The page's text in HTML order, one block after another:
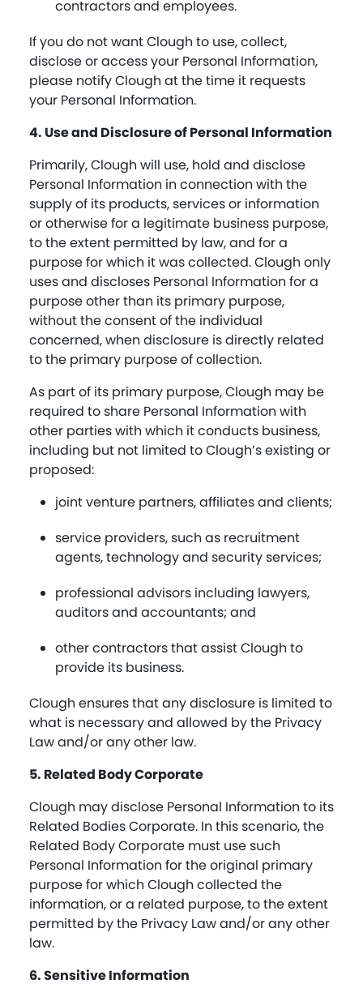
contractors and employees.
If you do not want Clough to use, collect,
disclose or access your Personal Information,
please notify Clough at the time it requests
your Personal Information.
4. Use and Disclosure of Personal Information
Primarily, Clough will use, hold and disclose
Personal Information in connection with the
supply of its products, services or information
or otherwise for a legitimate business purpose,
to the extent permitted by law, and for a
purpose for which it was collected. Clough only
uses and discloses Personal Information for a
purpose other than its primary purpose,
without the consent of the individual
concerned, when disclosure is directly related
to the primary purpose of collection.
As part of its primary purpose, Clough may be
required to share Personal Information with
other parties with which it conducts business,
including but not limited to Clough’s existing or
proposed:
joint venture partners, affiliates and clients;
service providers, such as recruitment
agents, technology and security services;
professional advisors including lawyers,
auditors and accountants; and
other contractors that assist Clough to
provide its business.
Clough ensures that any disclosure is limited to
what is necessary and allowed by the Privacy
Law and/or any other law.
5. Related Body Corporate
Clough may disclose Personal Information to its
Related Bodies Corporate. In this scenario, the
Related Body Corporate must use such
Personal Information for the original primary
purpose for which Clough collected the
information, or a related purpose, to the extent
permitted by the Privacy Law and/or any other
law.
6. Sensitive Information